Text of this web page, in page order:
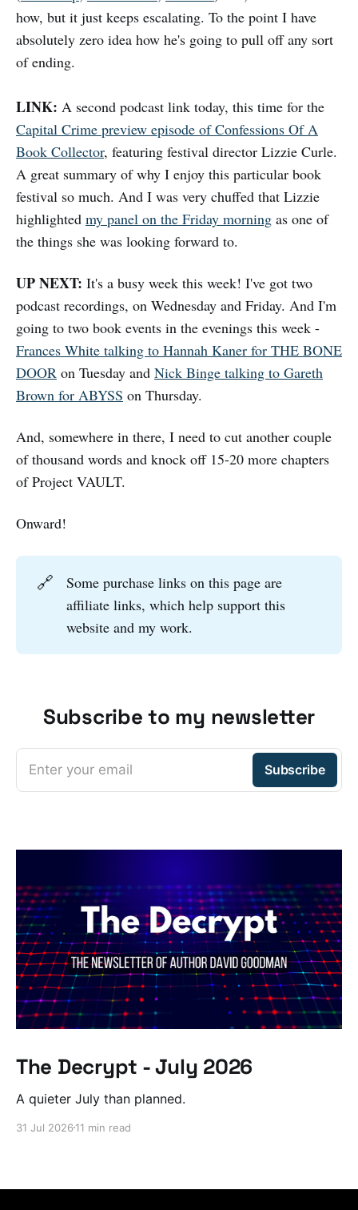
how, but it just keeps escalating. To the point I have
absolutely zero idea how he's going to pull off any sort
of ending.
LINK: A second podcast link today, this time for the
Capital Crime preview episode of Confessions Of A
Book Collector, featuring festival director Lizzie Curle.
A great summary of why I enjoy this particular book
festival so much. And I was very chuffed that Lizzie
highlighted my panel on the Friday morning as one of
the things she was looking forward to.
UP NEXT: It's a busy week this week! I've got two
podcast recordings, on Wednesday and Friday. And I'm
going to two book events in the evenings this week -
Frances White talking to Hannah Kaner for THE BONE
DOOR on Tuesday and Nick Binge talking to Gareth
Brown for ABYSS on Thursday.
And, somewhere in there, I need to cut another couple
of thousand words and knock off 15-20 more chapters
of Project VAULT.
Onward!
🔗
Some purchase links on this page are
affiliate links, which help support this
website and my work.
Subscribe to my newsletter
Enter your email Subscribe
The Decrypt - July 2026
A quieter July than planned.
31 Jul 2026 11 min read